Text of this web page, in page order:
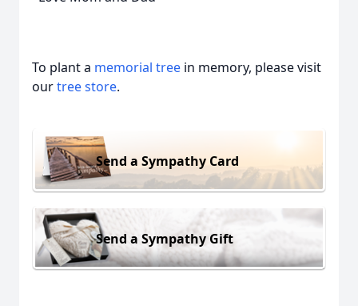
To plant a memorial tree in memory, please visit
ourtree store.
Send a Sympathy Card
Send a Sympathy Gift